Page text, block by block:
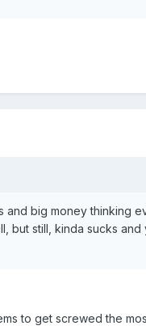
big money thinking
but still, kinda sucks
to get screwed the